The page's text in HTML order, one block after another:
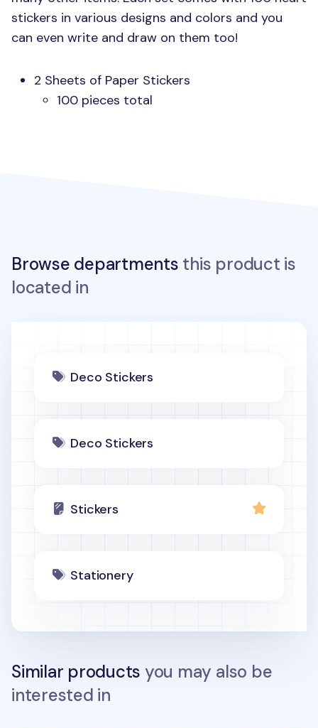
stickers in various designs and colors and you
can even write and draw on them too!
2 Sheets of Paper Stickers
100 pieces total
Browse departments this product is
located in
Deco Stickers
Deco Stickers
Stickers
Stationery
Similar products you may also be
interested in